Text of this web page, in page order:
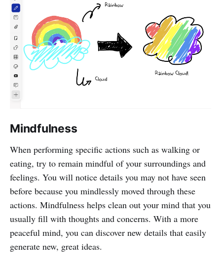
Mindfulness
When performing specific actions such as walking or
eating, try to remain mindful of your surroundings and
feelings. You will notice details you may not have seen
before because you mindlessly moved through these
actions. Mindfulness helps clean out your mind that you
usually fill with thoughts and concerns. With a more
peaceful mind, you can discover new details that easily
generate new, great ideas.